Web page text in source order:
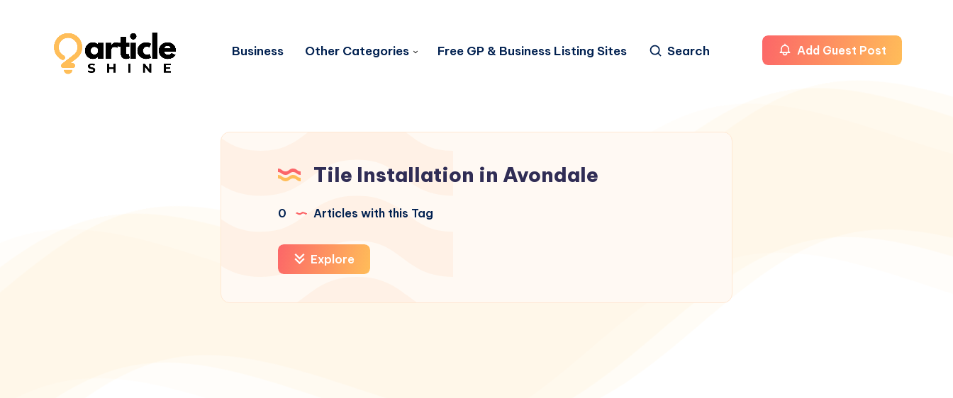
Business Other Categories Free GP & Business Listing Sites Search Add Guest Post
Tile Installation in Avondale
0 Articles with this Tag
Explore